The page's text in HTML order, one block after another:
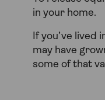
in your home.
If you’ve
may have
some of that